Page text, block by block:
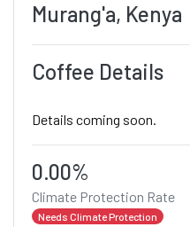
Murang'a, Kenya
Coffee Details
Details coming soon.
0.00%
Climate Protection Rate
Needs Climate Protection